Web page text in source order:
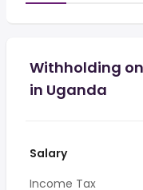
Withholding
in Uganda
Salary
Income Tax